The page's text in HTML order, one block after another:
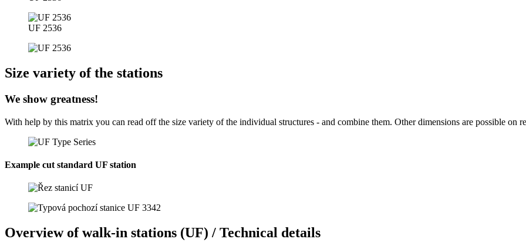
UF 2536
Size variety of the stations
We show greatness!
With help by this matrix you can read off the size variety of the individual structures - and combine them. Other dimensions are possible on
Example cut standard UF station
Overview of walk-in stations (UF) / Technical details